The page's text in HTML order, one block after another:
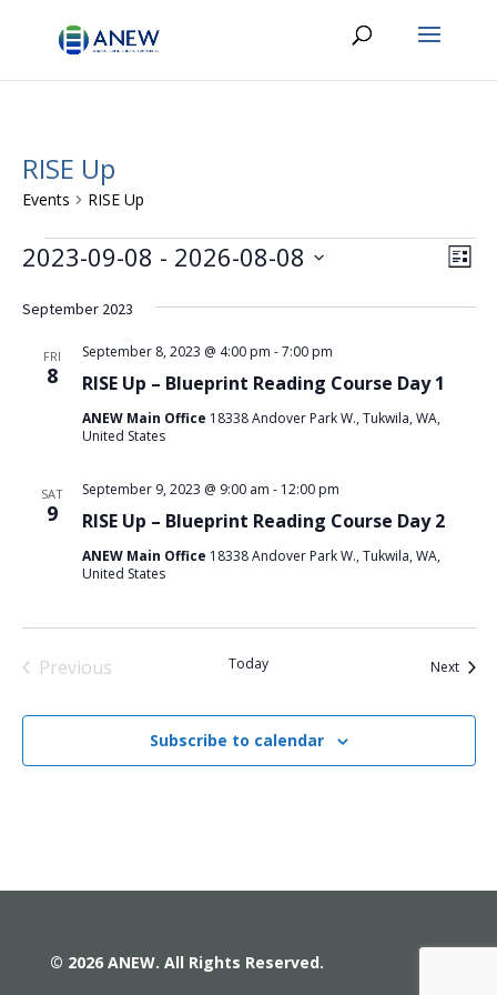
RISE Up
Events RISE Up
Events List
2023-09-08 - 2026-08-08
date.
September 2023
FRI
8 RISE Up – Blueprint Reading Course Day 1
September 8, 2023 @ 4:00 pm -7:00 pm
ANEW Main Office 18338 Andover Park W., Tukwila, WA,
United States
SAT
9 RISE Up – Blueprint Reading Course Day 2
September 9, 2023 @ 9:00 am - 12:00 pm
ANEW Main Office 18338 Andover Park W., Tukwila, WA,
United States
Previous
Today NextEvents
Subscribe to calendar
© 2026 ANEW. All Rights Reserved.